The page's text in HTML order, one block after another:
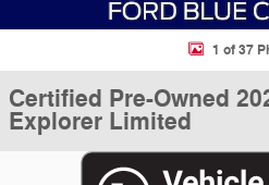
1 of 37
Certified Pre-Owned
Explorer Limited